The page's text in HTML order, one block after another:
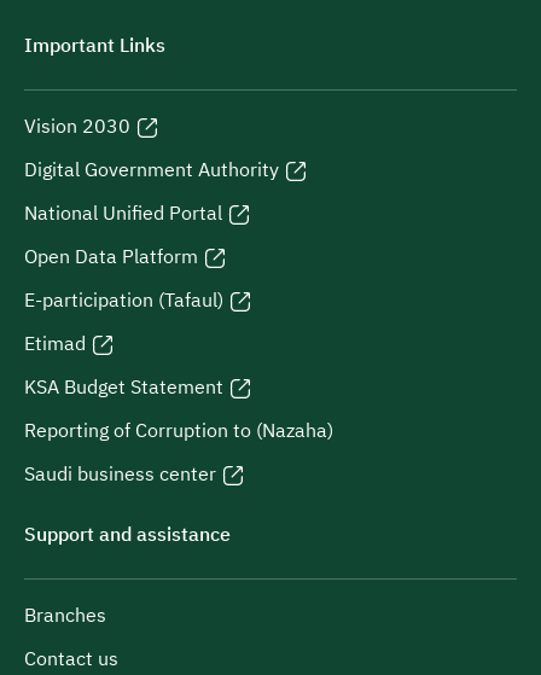
Important Links
Vision 2030
Digital Government Authority
National Unified Portal
Open Data Platform
E-participation (Tafaul)
Etimad
KSA Budget Statement
Reporting of Corruption to (Nazaha)
Saudi business center
Support and assistance
Branches
Contact us